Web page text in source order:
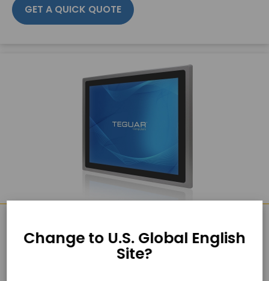
GET A QUICK QUOTE
17" Industrial Touchscreen Monitor
Change to U.S. Global English
Site?